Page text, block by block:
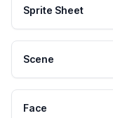
Sprite Sheet
Scene
Face